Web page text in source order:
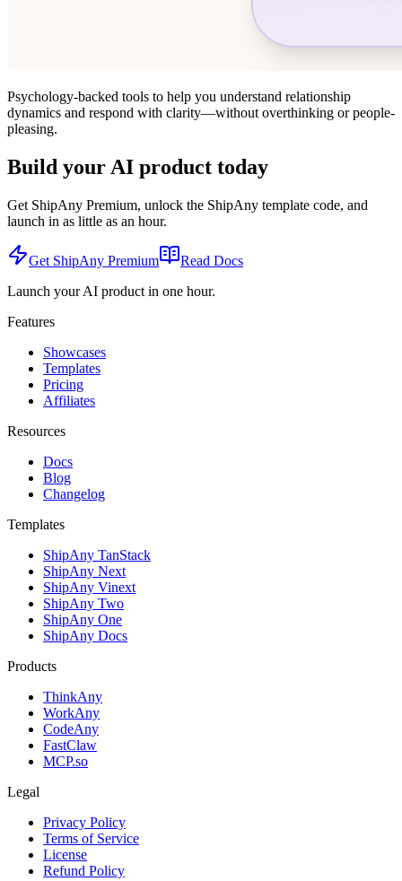
Psychology-backed tools to help you understand relationship
dynamics and respond with clarity—without overthinking or people-
pleasing.
Build your AI product today
Get ShipAny Premium, unlock the ShipAny template code, and
launch in as little as an hour.
Get ShipAny Premium
Read Docs
Launch your AI product in one hour.
Features
Showcases
Templates
Pricing
Affiliates
Resources
Docs
Blog
Changelog
Templates
ShipAny TanStack
ShipAny Next
ShipAny Vinext
ShipAny Two
ShipAny One
ShipAny Docs
Products
ThinkAny
WorkAny
CodeAny
FastClaw
MCP.so
Legal
Privacy Policy
Terms of Service
License
Refund Policy